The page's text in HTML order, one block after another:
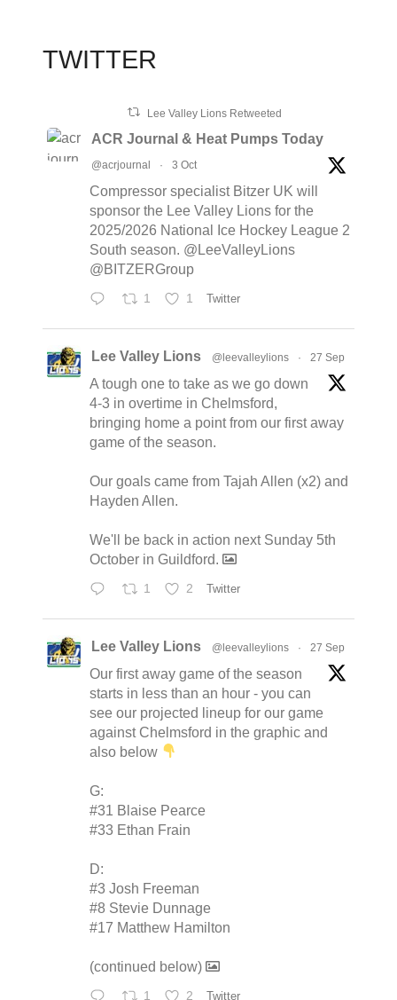
TWITTER
Lee Valley Lions Retweeted
ACR Journal & Heat Pumps Today
@acrjournal · 3 Oct
Compressor specialist Bitzer UK will
sponsor the Lee Valley Lions for the
2025/2026 National Ice Hockey League 2
South season. @LeeValleyLions
@BITZERGroup
1 1 Twitter
Lee Valley Lions @leevalleylions · 27 Sep
A tough one to take as we go down
4-3 in overtime in Chelmsford,
bringing home a point from our first away
game of the season.
Our goals came from Tajah Allen (x2) and
Hayden Allen.
We'll be back in action next Sunday 5th
October in Guildford.
1 2 Twitter
Lee Valley Lions @leevalleylions · 27 Sep
Our first away game of the season
starts in less than an hour - you can
see our projected lineup for our game
against Chelmsford in the graphic and
also below
G:
#31 Blaise Pearce
#33 Ethan Frain
D:
#3 Josh Freeman
#8 Stevie Dunnage
#17 Matthew Hamilton
(continued below)
1 2 Twitter